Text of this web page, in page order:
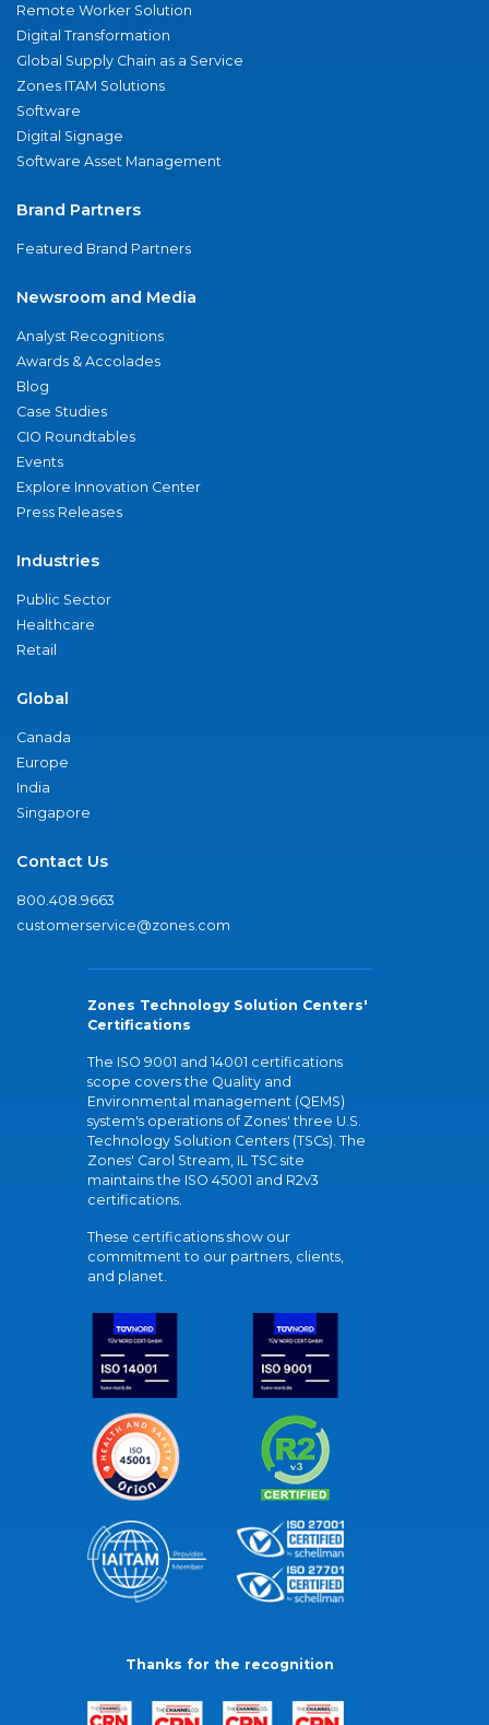
Remote Worker Solution
Digital Transformation
Global Supply Chain as a Service
Zones ITAM Solutions
Software
Digital Signage
Software Asset Management
Brand Partners
Featured Brand Partners
Newsroom and Media
Analyst Recognitions
Awards & Accolades
Blog
Case Studies
CIO Roundtables
Events
Explore Innovation Center
Press Releases
Industries
Public Sector
Healthcare
Retail
Global
Canada
Europe
India
Singapore
Contact Us
800.408.9663
customerservice@zones.com
Zones Technology Solution Centers'
Certifications
The ISO 9001 and 14001 certifications
scope covers the Quality and
Environmental management (QEMS)
system's operations of Zones' three U.S.
Technology Solution Centers (TSCs). The
Zones' Carol Stream, IL TSC site
maintains the ISO 45001 and R2v3
certifications.
These certifications show our
commitment to our partners, clients,
and planet.
Thanks for the recognition